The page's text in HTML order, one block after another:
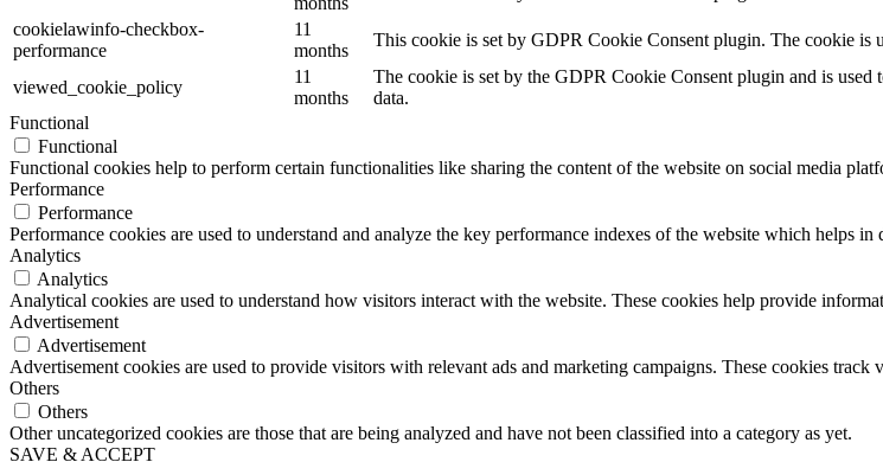
cookielawinfo-checkbox-
performance
11
months
This cookie is set by GDPR Cookie Consent plugin. The cookie is
viewed_cookie_policy
11
months
The cookie is set by the GDPR Cookie Consent plugin and is used
data.
Functional
Functional
Functional cookies help to perform certain functionalities like sharing the content of the website on social media
Performance
Performance
Performance cookies are used to understand and analyze the key performance indexes of the website which helps
Analytics
Analytics
Analytical cookies are used to understand how visitors interact with the website. These cookies help provide
Advertisement
Advertisement
Advertisement cookies are used to provide visitors with relevant ads and marketing campaigns. These cookies
Others
Others
Other uncategorized cookies are those that are being analyzed and have not been classified into a category as yet.
SAVE & ACCEPT